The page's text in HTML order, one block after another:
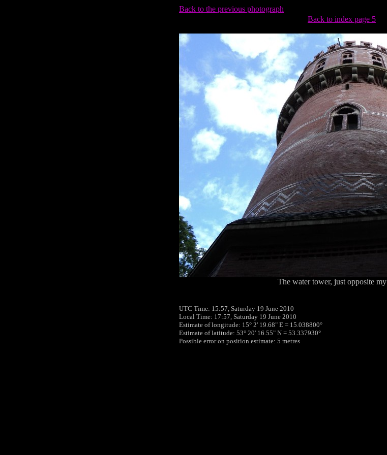
Back to the previous photograph
Back to index page 5
The water tower, just opposite
UTC Time: 15:57, Saturday 19 June 2010
Local Time: 17:57, Saturday 19 June 2010
Estimate of longitude: 15° 2' 19.68" E = 15.038800°
Estimate of latitude: 53° 20' 16.55" N = 53.337930°
Possible error on position estimate: 5 metres